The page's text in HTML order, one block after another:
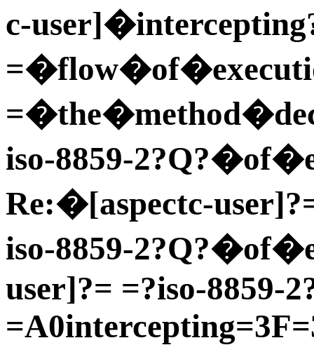
c-
iso-8859-
Re:�[aspectc-
iso-8859-
user]?= =?iso-8859-